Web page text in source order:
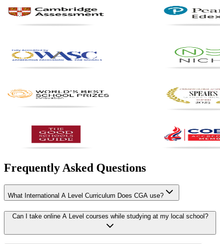
Frequently Asked Questions
What International A Level Curriculum Does CGA use?
Can I take online A Level courses while studying at my local school?